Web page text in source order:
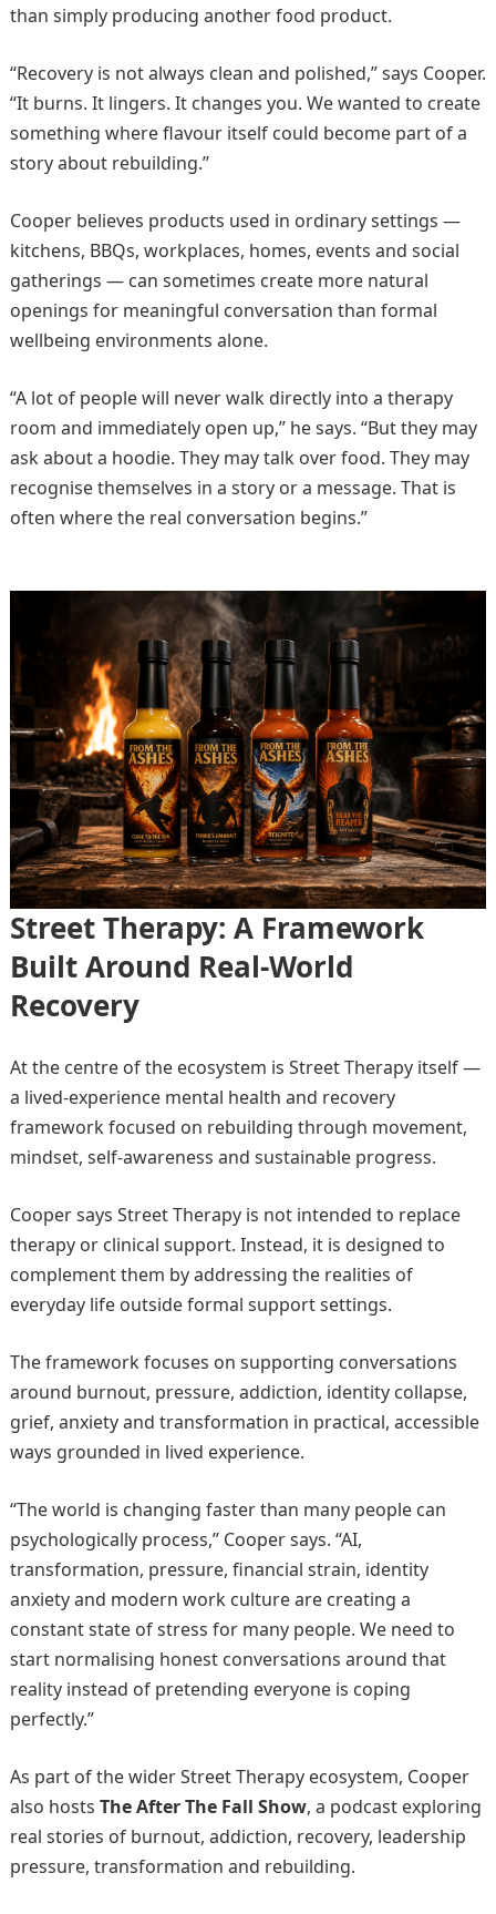
than simply producing another food product.
“Recovery is not always clean and polished,” says Cooper.
“It burns. It lingers. It changes you. We wanted to create
something where flavour itself could become part of a
story about rebuilding.”
Cooper believes products used in ordinary settings —
kitchens, BBQs, workplaces, homes, events and social
gatherings — can sometimes create more natural
openings for meaningful conversation than formal
wellbeing environments alone.
“A lot of people will never walk directly into a therapy
room and immediately open up,” he says. “But they may
ask about a hoodie. They may talk over food. They may
recognise themselves in a story or a message. That is
often where the real conversation begins.”
Street Therapy: A Framework
Built Around Real-World
Recovery
At the centre of the ecosystem is Street Therapy itself —
a lived-experience mental health and recovery
framework focused on rebuilding through movement,
mindset, self-awareness and sustainable progress.
Cooper says Street Therapy is not intended to replace
therapy or clinical support. Instead, it is designed to
complement them by addressing the realities of
everyday life outside formal support settings.
The framework focuses on supporting conversations
around burnout, pressure, addiction, identity collapse,
grief, anxiety and transformation in practical, accessible
ways grounded in lived experience.
“The world is changing faster than many people can
psychologically process,” Cooper says. “AI,
transformation, pressure, financial strain, identity
anxiety and modern work culture are creating a
constant state of stress for many people. We need to
start normalising honest conversations around that
reality instead of pretending everyone is coping
perfectly.”
As part of the wider Street Therapy ecosystem, Cooper
also hosts The After The Fall Show, a podcast exploring
real stories of burnout, addiction, recovery, leadership
pressure, transformation and rebuilding.